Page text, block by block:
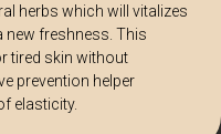
herbs which will vitalizes
new freshness. This
tired skin without
prevention helper
elasticity.